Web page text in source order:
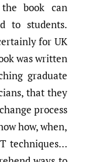
book can
to students.
for UK
was written
graduate
that they
process
how, when,
techniques…